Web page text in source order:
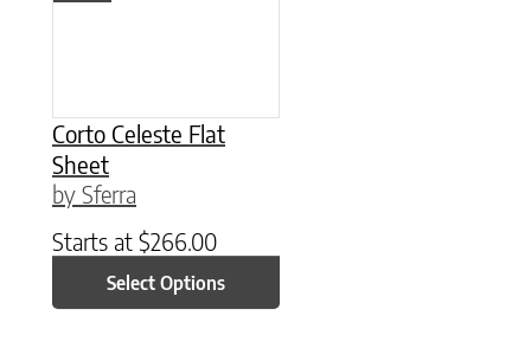
Corto Celeste Flat
Sheet
by Sferra
Starts at $266.00
Select Options